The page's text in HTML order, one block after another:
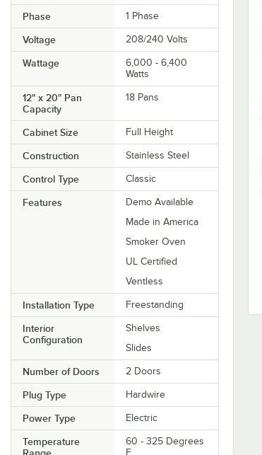
Phase 1 Phase
Voltage 208/240 Volts
Wattage
6,000 - 6,400
Watts
12" x 20" Pan
Capacity
18 Pans
Cabinet Size Full Height
Construction Stainless Steel
Control Type Classic
Features
Demo Available
Made in America
Smoker Oven
UL Certified
Ventless
Installation Type Freestanding
Interior
Configuration
Shelves
Slides
Number of Doors 2 Doors
Plug Type Hardwire
Power Type Electric
Temperature
60 - 325 Degrees
F